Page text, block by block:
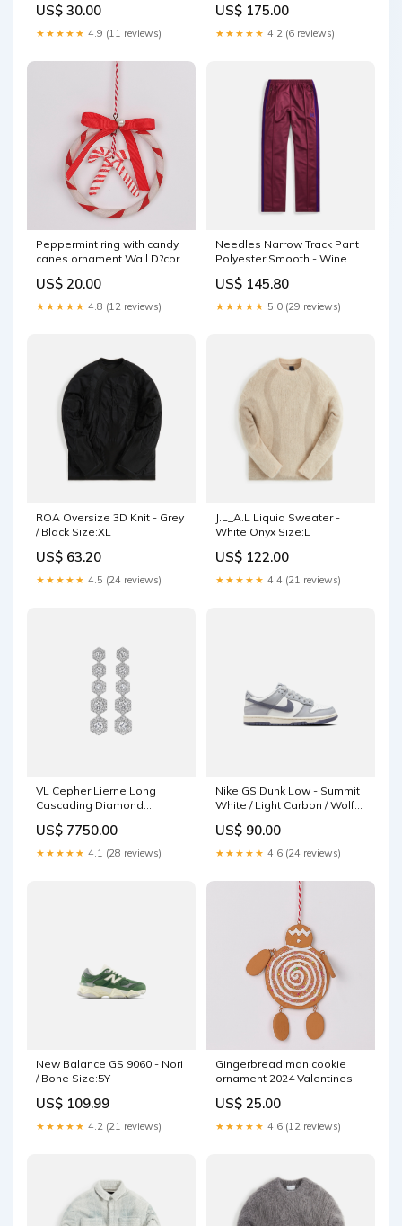
US$ 30.00
★★★★★ 4.9 (11 reviews)
US$ 175.00
★★★★★ 4.2 (6 reviews)
Peppermint ring with candy
canes ornament Wall D?cor
US$ 20.00
★★★★★ 4.8 (12 reviews)
Needles Narrow Track Pant
Polyester Smooth - Wine
US$ 145.80
★★★★★ 5.0 (29 reviews)
ROA Oversize 3D Knit - Grey
/ Black Size:XL
US$ 63.20
★★★★★ 4.5 (24 reviews)
J.L_A.L Liquid Sweater -
White Onyx Size:L
US$ 122.00
★★★★★ 4.4 (21 reviews)
VL Cepher Lierne Long
Cascading Diamond
jajs302-re22nud-brn
US$ 7750.00
★★★★★ 4.1 (28 reviews)
Nike GS Dunk Low - Summit
White / Light Carbon / Wolf
US$ 90.00
★★★★★ 4.6 (24 reviews)
New Balance GS 9060 - Nori
/ Bone Size:5Y
US$ 109.99
★★★★★ 4.2 (21 reviews)
Gingerbread man cookie
ornament 2024 Valentines
US$ 25.00
★★★★★ 4.6 (12 reviews)